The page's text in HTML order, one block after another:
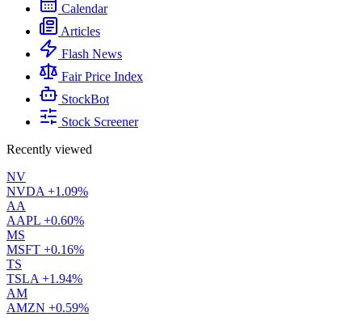
Calendar
Articles
Flash News
Fair Price Index
StockBot
Stock Screener
Recently viewed
NV
NVDA +1.09%
AA
AAPL +0.60%
MS
MSFT +0.16%
TS
TSLA +1.94%
AM
AMZN +0.59%